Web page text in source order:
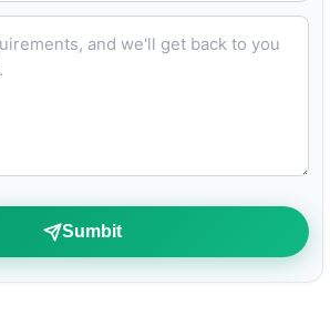
and we'll get back to you within 24 hours.
Sumbit